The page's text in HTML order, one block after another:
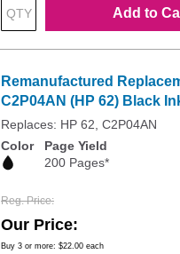
Add to
Remanufactured
C2P04AN (HP 62) Black
Replaces: HP 62, C2P04AN
Color
Page Yield
200 Pages*
Reg. Price
Our Price
Buy 3 or more: $22.00 each